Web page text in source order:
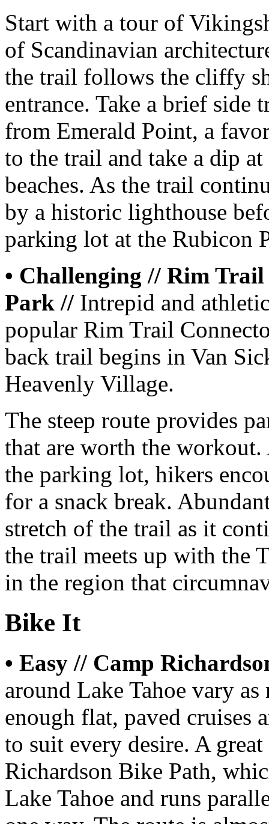
Start with a tour of
of Scandinavian
the trail follows the cliffy
entrance. Take a brief
from Emerald Point, a
to the trail and take a dip at
beaches. As the trail
by a historic lighthouse
parking lot at the Rubicon
• Challenging // Rim
Park // Intrepid and
popular Rim Trail
back trail begins in Van
Heavenly Village.
The steep route provides
that are worth the
the parking lot, hikers
for a snack break.
stretch of the trail as it
the trail meets up with the
in the region that
Bike It
• Easy // Camp
around Lake Tahoe vary
enough flat, paved cruises
to suit every desire. A
Richardson Bike Path,
Lake Tahoe and runs